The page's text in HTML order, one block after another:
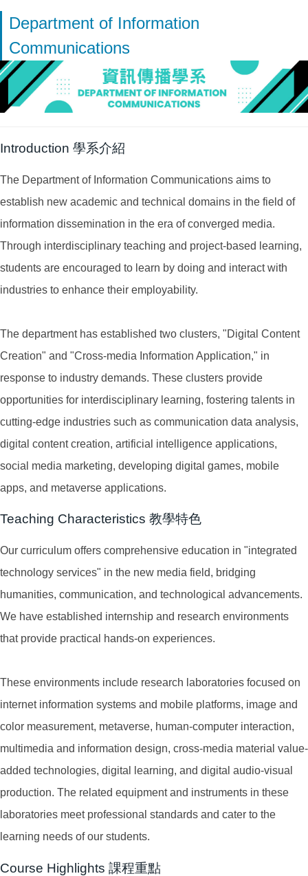
Department of Information
Communications
Introduction 學系介紹
The Department of Information Communications aims to
establish new academic and technical domains in the field of
information dissemination in the era of converged media.
Through interdisciplinary teaching and project-based learning,
students are encouraged to learn by doing and interact with
industries to enhance their employability.
The department has established two clusters, "Digital Content
Creation" and "Cross-media Information Application," in
response to industry demands. These clusters provide
opportunities for interdisciplinary learning, fostering talents in
cutting-edge industries such as communication data analysis,
digital content creation, artificial intelligence applications,
social media marketing, developing digital games, mobile
apps, and metaverse applications.
Teaching Characteristics 教學特色
Our curriculum offers comprehensive education in "integrated
technology services" in the new media field, bridging
humanities, communication, and technological advancements.
We have established internship and research environments
that provide practical hands-on experiences.
These environments include research laboratories focused on
internet information systems and mobile platforms, image and
color measurement, metaverse, human-computer interaction,
multimedia and information design, cross-media material value-
added technologies, digital learning, and digital audio-visual
production. The related equipment and instruments in these
laboratories meet professional standards and cater to the
learning needs of our students.
Course Highlights 課程重點